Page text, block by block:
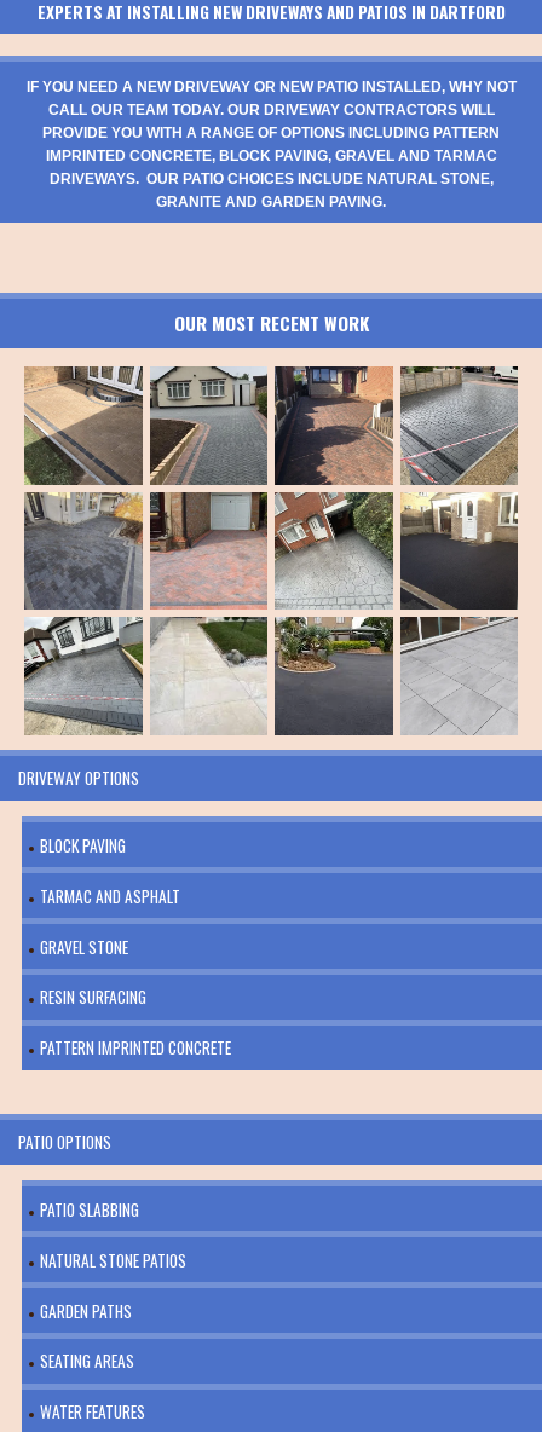
EXPERTS AT INSTALLING NEW DRIVEWAYS AND PATIOS IN DARTFORD
IF YOU NEED A NEW DRIVEWAY OR NEW PATIO INSTALLED, WHY NOT
CALL OUR TEAM TODAY. OUR DRIVEWAY CONTRACTORS WILL
PROVIDE YOU WITH A RANGE OF OPTIONS INCLUDING PATTERN
IMPRINTED CONCRETE, BLOCK PAVING, GRAVEL AND TARMAC
DRIVEWAYS. OUR PATIO CHOICES INCLUDE NATURAL STONE,
GRANITE AND GARDEN PAVING.
OUR MOST RECENT WORK
DRIVEWAY OPTIONS
BLOCK PAVING
TARMAC AND ASPHALT
GRAVEL STONE
RESIN SURFACING
PATTERN IMPRINTED CONCRETE
PATIO OPTIONS
PATIO SLABBING
NATURAL STONE PATIOS
GARDEN PATHS
SEATING AREAS
WATER FEATURES